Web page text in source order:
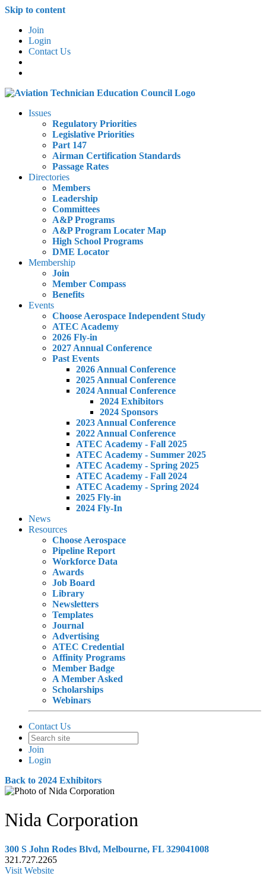
Skip to content
Join
Login
Contact Us
Issues
Regulatory Priorities
Legislative Priorities
Part 147
Airman Certification Standards
Passage Rates
Directories
Members
Leadership
Committees
A&P Programs
A&P Program Locater Map
High School Programs
DME Locator
Membership
Join
Member Compass
Benefits
Events
Choose Aerospace Independent Study
ATEC Academy
2026 Fly-in
2027 Annual Conference
Past Events
2026 Annual Conference
2025 Annual Conference
2024 Annual Conference
2024 Exhibitors
2024 Sponsors
2023 Annual Conference
2022 Annual Conference
ATEC Academy - Fall 2025
ATEC Academy - Summer 2025
ATEC Academy - Spring 2025
ATEC Academy - Fall 2024
ATEC Academy - Spring 2024
2025 Fly-in
2024 Fly-In
News
Resources
Choose Aerospace
Pipeline Report
Workforce Data
Awards
Job Board
Library
Newsletters
Templates
Journal
Advertising
ATEC Credential
Affinity Programs
Member Badge
A Member Asked
Scholarships
Webinars
Contact Us
Join
Login
Back to 2024 Exhibitors
Nida Corporation
300 S John Rodes Blvd, Melbourne, FL 329041008
321.727.2265
Visit Website